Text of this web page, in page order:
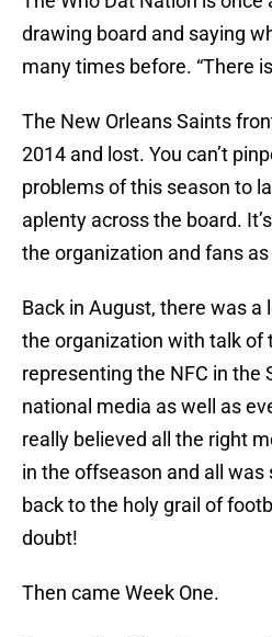
drawing board and saying
many times before. “There
The New Orleans Saints
2014 and lost. You can’t
problems of this season to
aplenty across the board.
the organization and fans
Back in August, there was a
the organization with talk of
representing the NFC in the
national media as well as
really believed all the right
in the offseason and all
back to the holy grail of
doubt!
Then came Week One.